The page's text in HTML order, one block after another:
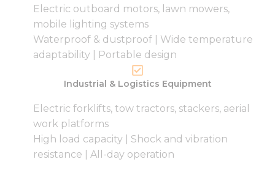
Electric outboard motors, lawn mowers,
mobile lighting systems
Waterproof & dustproof | Wide temperature
adaptability | Portable design
Industrial & Logistics Equipment
Electric forklifts, tow tractors, stackers, aerial
work platforms
High load capacity | Shock and vibration
resistance | All-day operation